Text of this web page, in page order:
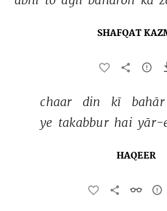
SHAFQAT
chaar din kī bahār
ye takabbur hai yār-
HAQEER